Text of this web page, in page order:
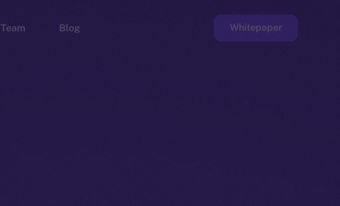
Team Blog Whitepaper